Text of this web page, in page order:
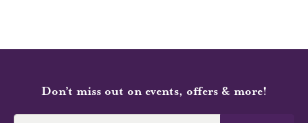
Don’t miss out on events, offers & more!